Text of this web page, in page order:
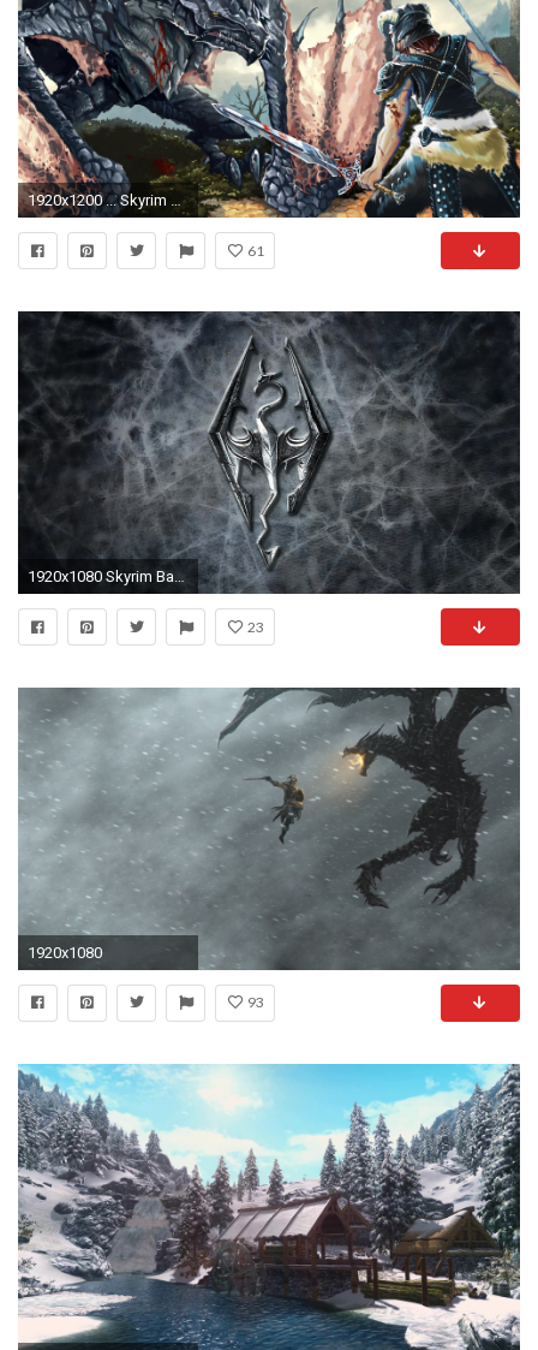
1920x1200 ... Skyrim Dragon Hd Wallpaper 1920x1080 Id35096. Download
61
1920x1080 Skyrim Backgrounds hd wallpaper, background desktop .
23
1920x1080
93